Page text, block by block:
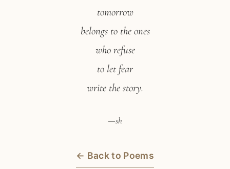
tomorrow
belongs to the ones
who refuse
to let fear
write the story.
—sh
← Back to Poems